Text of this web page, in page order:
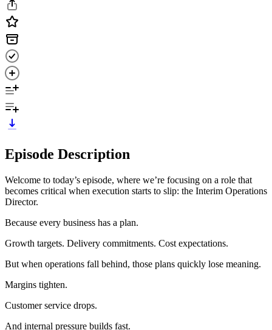
Episode Description
Welcome to today’s episode, where we’re focusing on a role that
becomes critical when execution starts to slip: the Interim Operations
Director.
Because every business has a plan.
Growth targets. Delivery commitments. Cost expectations.
But when operations fall behind, those plans quickly lose meaning.
Margins tighten.
Customer service drops.
And internal pressure builds fast.